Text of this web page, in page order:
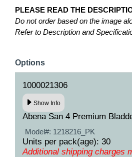
PLEASE READ THE
Do not order based on the image
Refer to Description and
Options
1000021306
Show Info
Abena San 4 Premium
Model#: 1218216_PK
Units per pack(age): 30
Additional shipping charges